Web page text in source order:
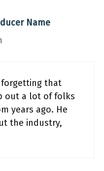
Name
forgetting that
out a lot of folks
years ago. He
the industry,